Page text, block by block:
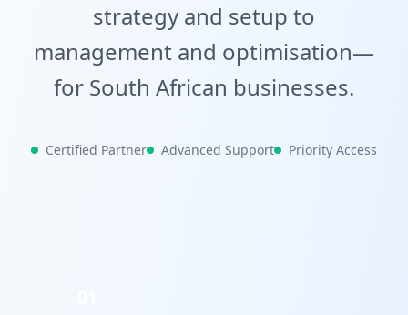
strategy and setup to
management and optimisation—
for South African businesses.
Certified Partner Advanced Support Priority Access